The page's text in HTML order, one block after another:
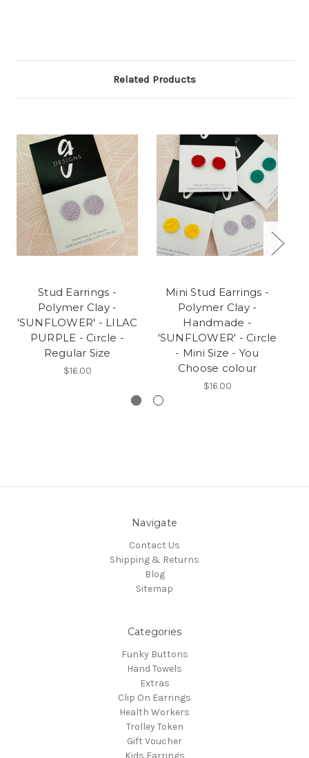
Related Products
Stud Earrings -
Polymer Clay -
'SUNFLOWER' - LILAC
PURPLE - Circle -
Regular Size
$16.00
Mini Stud Earrings -
Polymer Clay -
Handmade -
'SUNFLOWER' - Circle
- Mini Size - You
Choose colour
$16.00
Navigate
Contact Us
Shipping & Returns
Blog
Sitemap
Categories
Funky Buttons
Hand Towels
Extras
Clip On Earrings
Health Workers
Trolley Token
Gift Voucher